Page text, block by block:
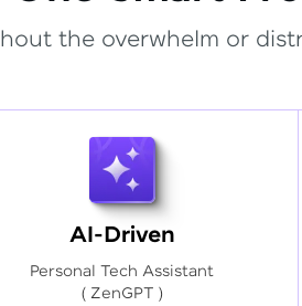
the overwhelm or
AI-Driven
Personal Tech Assistant
( ZenGPT )